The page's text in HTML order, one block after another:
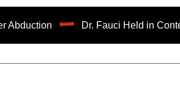
Dr. Fauci Held in Contempt of